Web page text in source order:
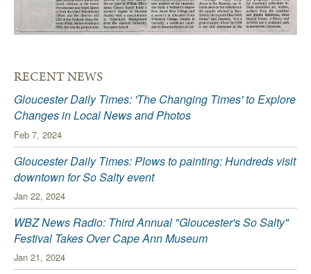
RECENT NEWS
Gloucester Daily Times: 'The Changing Times' to Explore
Changes in Local News and Photos
Feb 7, 2024
Gloucester Daily Times: Plows to painting: Hundreds visit
downtown for So Salty event
Jan 22, 2024
WBZ News Radio: Third Annual "Gloucester's So Salty"
Festival Takes Over Cape Ann Museum
Jan 21, 2024